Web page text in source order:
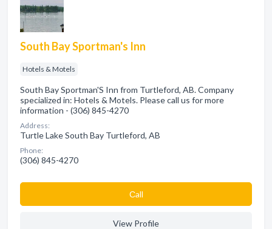
South Bay Sportman's Inn
Hotels & Motels
South Bay Sportman'S Inn from Turtleford, AB. Company
specialized in: Hotels & Motels. Please call us for more
information - (306) 845-4270
Address:
Turtle Lake South Bay Turtleford, AB
Phone:
(306) 845-4270
Сall
View Profile